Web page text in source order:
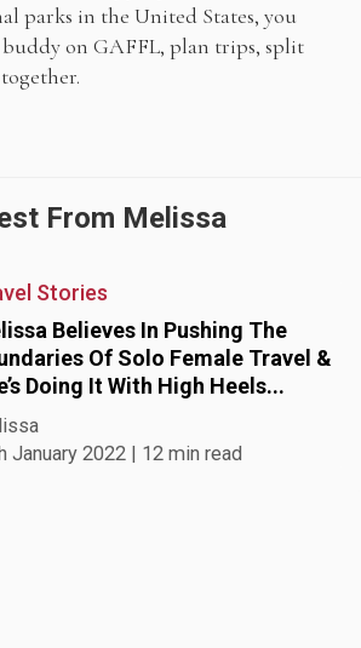
parks in the United States, you
on GAFFL, plan trips, split
From Melissa
Stories
Believes In Pushing The
Of Solo Female Travel &
Doing It With High Heels...
January 2022 | 12 min read